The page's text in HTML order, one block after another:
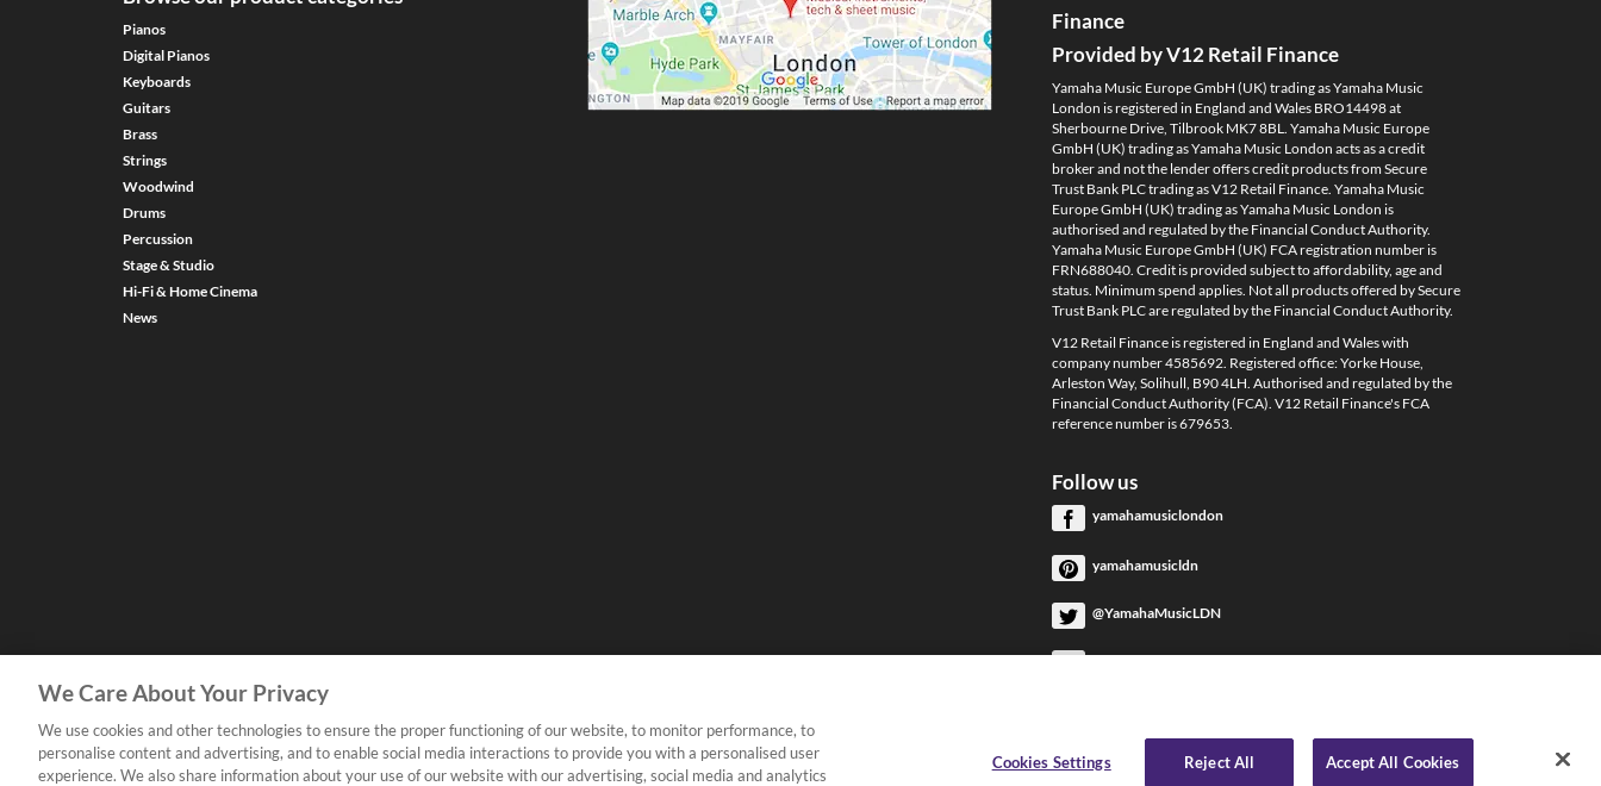
Pianos
Digital Pianos
Keyboards
Guitars
Brass
Strings
Woodwind
Drums
Percussion
Stage & Studio
Hi-Fi & Home Cinema
News
Finance
Provided by V12 Retail Finance
Yamaha Music Europe GmbH (UK) trading as Yamaha Music
London is registered in England and Wales BRO14498 at
Sherbourne Drive, Tilbrook MK7 8BL. Yamaha Music Europe
GmbH (UK) trading as Yamaha Music London acts as a credit
broker and not the lender offers credit products from Secure
Trust Bank PLC trading as V12 Retail Finance. Yamaha Music
Europe GmbH (UK) trading as Yamaha Music London is
authorised and regulated by the Financial Conduct Authority.
Yamaha Music Europe GmbH (UK) FCA registration number is
FRN688040. Credit is provided subject to affordability, age and
status. Minimum spend applies. Not all products offered by Secure
Trust Bank PLC are regulated by the Financial Conduct Authority.
V12 Retail Finance is registered in England and Wales with
company number 4585692. Registered office: Yorke House,
Arleston Way, Solihull, B90 4LH. Authorised and regulated by the
Financial Conduct Authority (FCA). V12 Retail Finance's FCA
reference number is 679653.
Follow us
yamahamusiclondon
yamahamusicldn
@YamahaMusicLDN
YamahaMusicLondon
We Care About Your Privacy
We use cookies and other technologies to ensure the proper functioning of our website, to monitor performance, to
personalise content and advertising, and to enable social media interactions to provide you with a personalised user
experience. We also share information about your use of our website with our advertising, social media and analytics
Cookies Settings Reject All Accept All Cookies